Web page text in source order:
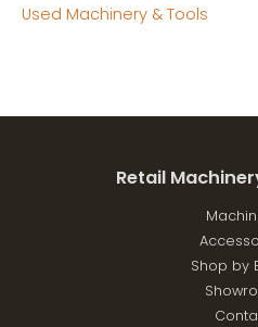
Used Machinery & Tools
Retail
Shop by